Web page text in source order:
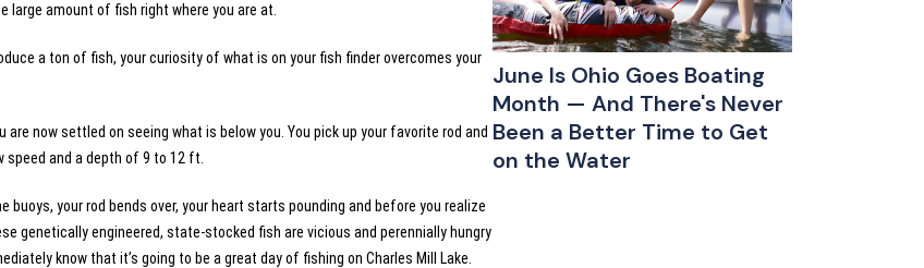
large amount of fish right where you are at.
a ton of fish, your curiosity of what is on your fish finder overcomes your
now settled on seeing what is below you. You pick up your favorite rod and
and a depth of 9 to 12 ft.
buoys, your rod bends over, your heart starts pounding and before you realize
genetically engineered, state-stocked fish are vicious and perennially hungry
know that it’s going to be a great day of fishing on Charles Mill Lake.
June Is Ohio Goes Boating
Month — And There's Never
Been a Better Time to Get
on the Water